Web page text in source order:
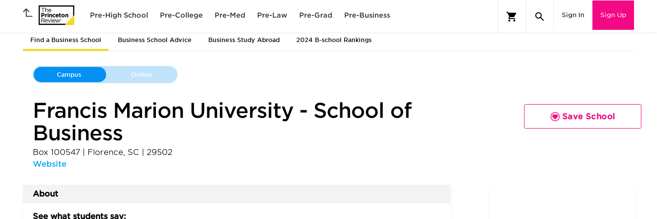
Pre-High School Pre-College Pre-Med Pre-Law Pre-Grad Pre-Business Sign In Sign Up
Find a Business School Business School Advice Business Study Abroad 2024 B-school Rankings
Campus Online
Francis Marion University - School of
Business
Box 100547 Florence, SC
29502
Website
Save School
About
See what students say: